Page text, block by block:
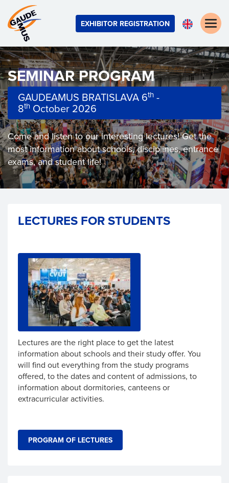
EXHIBITOR REGISTRATION
Toggle
SEMINAR PROGRAM
GAUDEAMUS BRATISLAVA 6th -
8th October 2026
Come and listen to our interesting lectures! Get the
most information about schools, disciplines, entrance
exams, and student life!
LECTURES FOR STUDENTS
Lectures are the right place to get the latest
information about schools and their study offer. You
will find out everything from the study programs
offered, to the dates and content of admissions, to
information about dormitories, canteens or
extracurricular activities.
PROGRAM OF LECTURES